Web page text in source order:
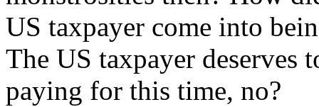
US taxpayer come into
The US taxpayer deserves
paying for this time, no?